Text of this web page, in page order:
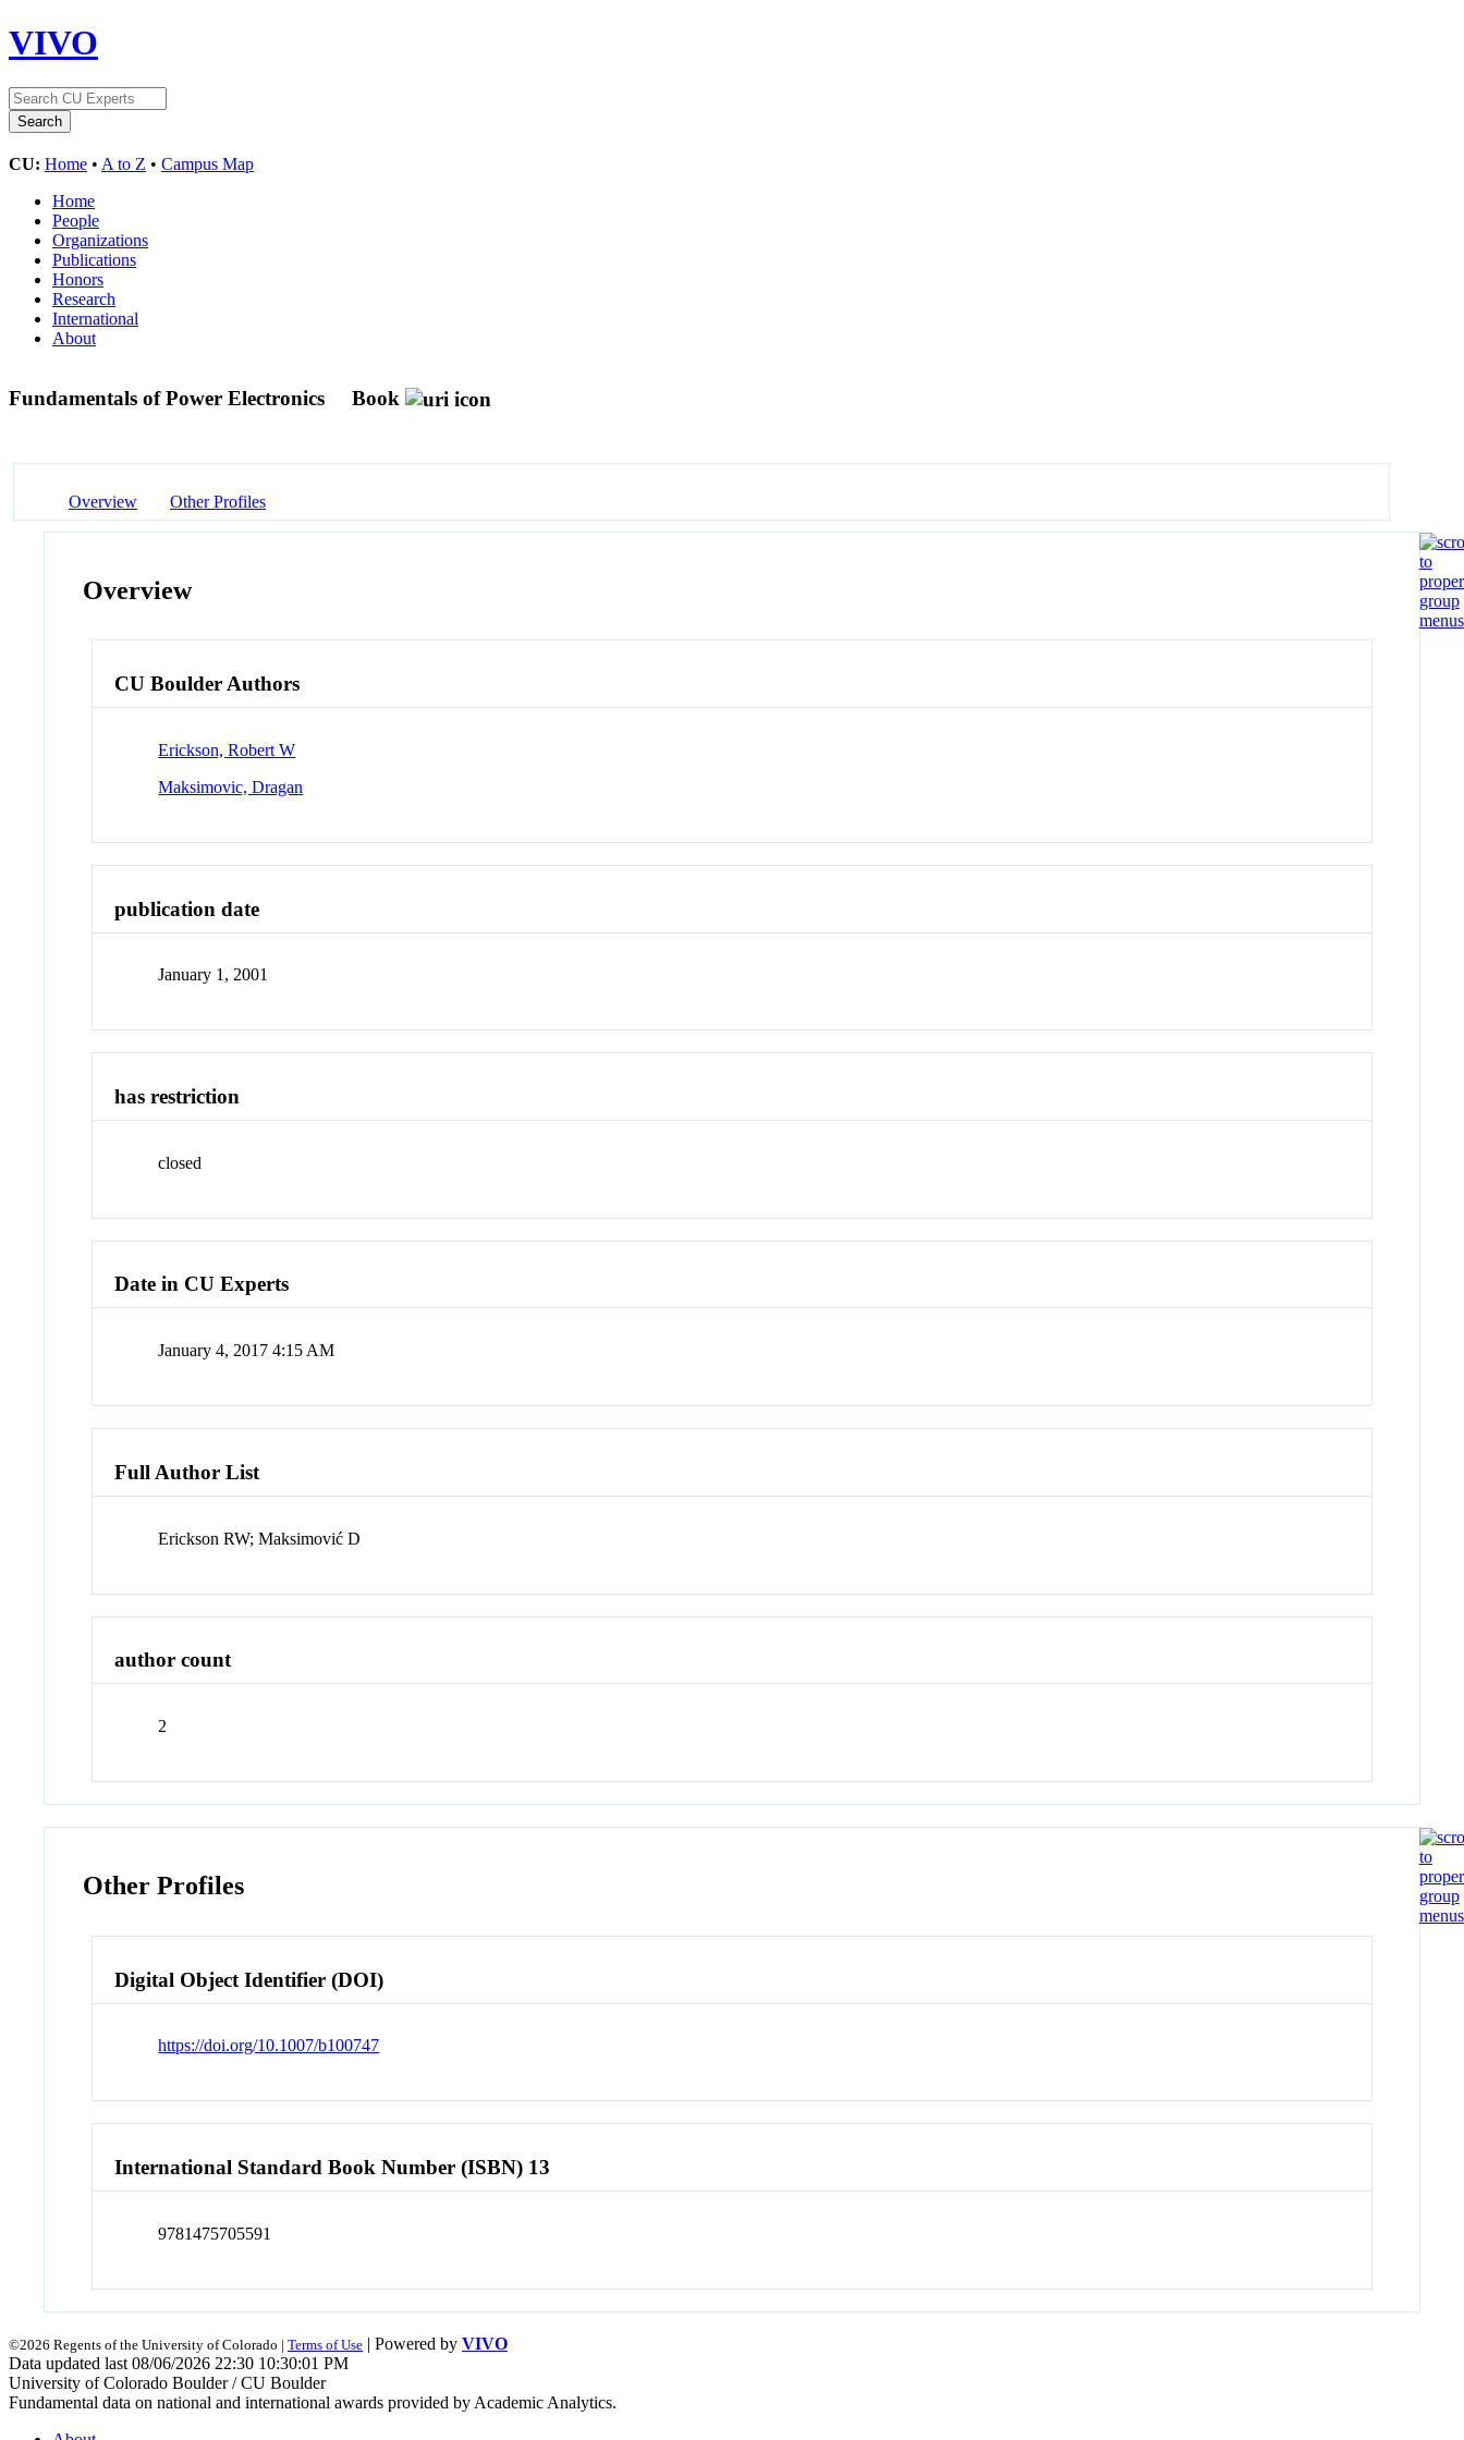
VIVO
CU: Home • A to Z • Campus Map
Home
People
Organizations
Publications
Honors
Research
International
About
Fundamentals of Power Electronics Book
Overview Other Profiles
Overview
CU Boulder Authors
Erickson, Robert W
Maksimovic, Dragan
publication date
January 1, 2001
has restriction
closed
Date in CU Experts
January 4, 2017 4:15 AM
Full Author List
Erickson RW; Maksimović D
author count
2
Other Profiles
Digital Object Identifier (DOI)
https://doi.org/10.1007/b100747
International Standard Book Number (ISBN) 13
9781475705591
©2026 Regents of the University of Colorado | Terms of Use | Powered by VIVO
Data updated last 08/06/2026 22:30 10:30:01 PM
University of Colorado Boulder / CU Boulder
Fundamental data on national and international awards provided by Academic Analytics.